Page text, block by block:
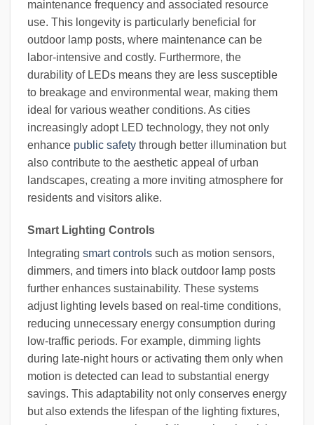
maintenance frequency and associated resource
use. This longevity is particularly beneficial for
outdoor lamp posts, where maintenance can be
labor-intensive and costly. Furthermore, the
durability of LEDs means they are less susceptible
to breakage and environmental wear, making them
ideal for various weather conditions. As cities
increasingly adopt LED technology, they not only
enhance public safety through better illumination but
also contribute to the aesthetic appeal of urban
landscapes, creating a more inviting atmosphere for
residents and visitors alike.
Smart Lighting Controls
Integrating smart controls such as motion sensors,
dimmers, and timers into black outdoor lamp posts
further enhances sustainability. These systems
adjust lighting levels based on real-time conditions,
reducing unnecessary energy consumption during
low-traffic periods. For example, dimming lights
during late-night hours or activating them only when
motion is detected can lead to substantial energy
savings. This adaptability not only conserves energy
but also extends the lifespan of the lighting fixtures,